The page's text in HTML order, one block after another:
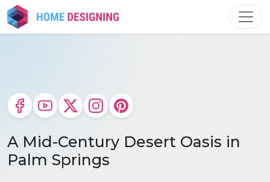
Skip
to
content
A Mid-Century Desert Oasis in
Palm Springs